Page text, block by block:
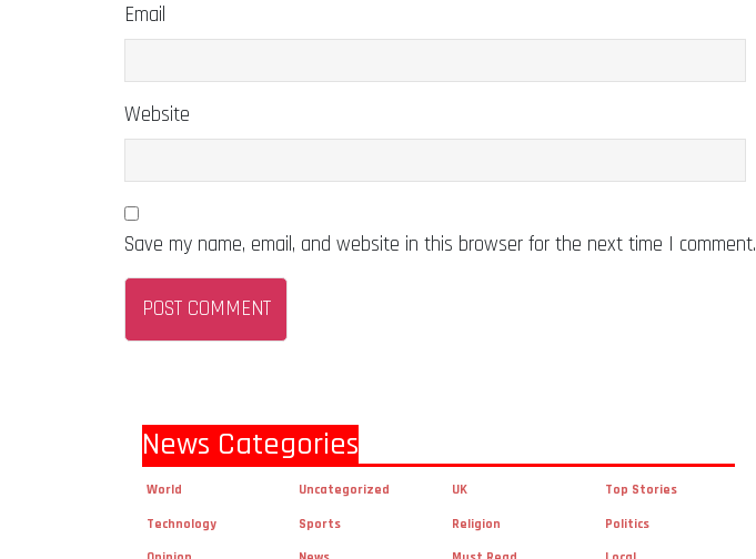
Email
Website
Save my name, email, and website in this browser for the next time I comment.
News Categories
World Uncategorized UK Top Stories
Technology Sports Religion Politics